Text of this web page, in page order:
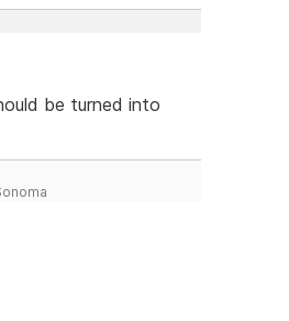
be turned into